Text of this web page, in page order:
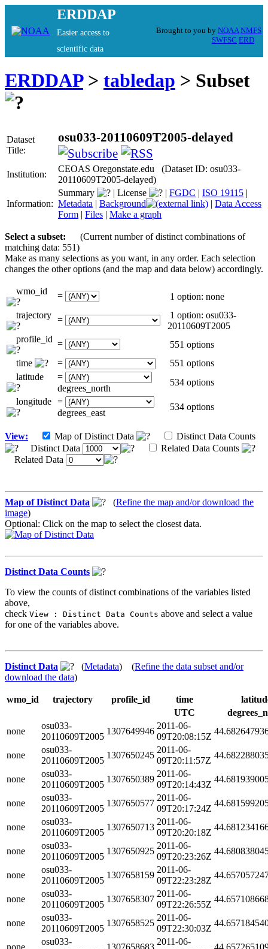
ERDDAP
Easier access to
scientific data
Brought to you by NOAA NMFS
SWFSC ERD
ERDDAP> tabledap > Subset
Dataset
Title:
osu033-20110609T2005-delayed
Institution:
CEOAS Oregonstate.edu (Dataset ID: osu033-
20110609T2005-delayed)
Information:
Summary | License | FGDC | ISO 19115 |
Metadata | Background | Data Access
Form | Files | Make a graph
Select a subset:
(Current number of distinct combinations of
matching data: 551)
Make as many selections as you want, in any order. Each selection
changes the other options (and the map and data below) accordingly.
wmo_id =
1 option: none
trajectory =
1 option: osu033-
20110609T2005
profile_id =
551 options
time
=
551 options
latitude
=
degrees_north
534 options
longitude =
degrees_east
534 options
View: Map of Distinct Data
Distinct Data Counts
Distinct Data
Related Data Counts
Related Data
Map of Distinct Data (Refine the map and/or download the
image)
Optional: Click on the map to select the closest data.
Distinct Data Counts
To view the counts of distinct combinations of the variables listed
above,
check View : Distinct Data Counts above and select a value
for one of the variables above.
Distinct Data (Metadata) (Refine the data subset and/or
download the data)
wmo_id trajectory profile_id time
UTC
none
osu033-
20110609T2005
1307649946
2011-06-
09T20:08:15Z
none
osu033-
20110609T2005
1307650245
2011-06-
09T20:11:57Z
none
osu033-
20110609T2005
1307650389
2011-06-
09T20:14:43Z
none
osu033-
20110609T2005
1307650577
2011-06-
09T20:17:24Z
none
osu033-
20110609T2005
1307650713
2011-06-
09T20:20:18Z
none
osu033-
20110609T2005
1307650925
2011-06-
09T20:23:26Z
none
osu033-
20110609T2005
1307658159
2011-06-
09T22:23:28Z
none
osu033-
20110609T2005
1307658307
2011-06-
09T22:26:55Z
none
osu033-
20110609T2005
1307658525
2011-06-
09T22:30:03Z
none
osu033-
1307658683
2011-06-